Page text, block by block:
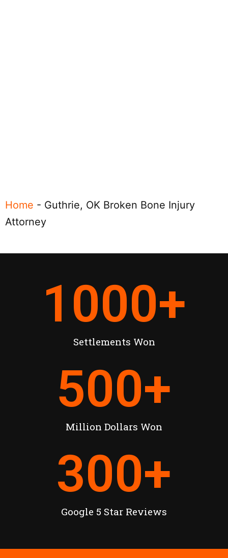
Home - Guthrie, OK Broken Bone Injury
Attorney
Settlements Won
1000+
Million Dollars Won
500+
Google 5 Star Reviews
300+